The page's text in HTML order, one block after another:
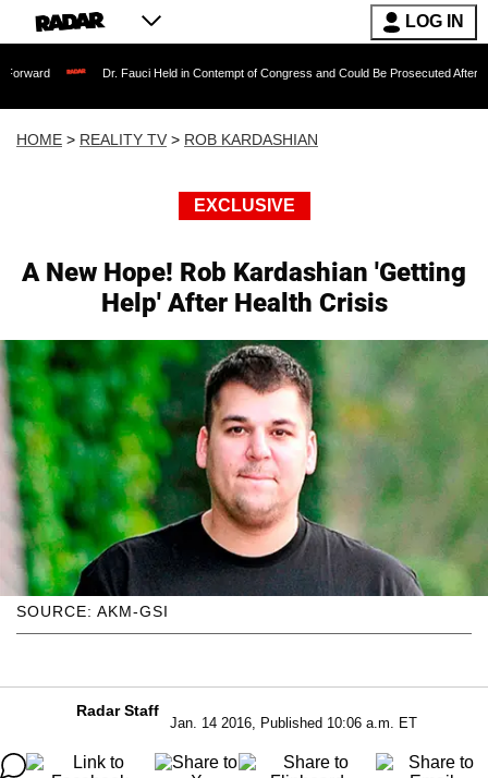
LOG IN
Dr. Fauci Held in Contempt of Congress and Could Be Prosecuted After Invoking the
HOME > REALITY TV > ROB KARDASHIAN
EXCLUSIVE
A New Hope! Rob Kardashian 'Getting
Help' After Health Crisis
SOURCE: AKM-GSI
Radar Staff
Jan. 14 2016, Published 10:06 a.m. ET